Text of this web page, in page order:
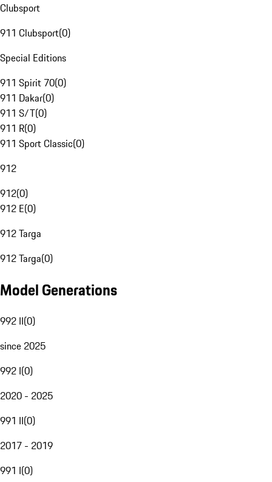
Clubsport
911 Clubsport(0)
Special Editions
911 Spirit 70(0)
911 Dakar(0)
911 S/T(0)
911 R(0)
911 Sport Classic(0)
912
912(0)
912 E(0)
912 Targa
912 Targa(0)
Model Generations
992 II(0)
since 2025
992 I(0)
2020 - 2025
991 II(0)
2017 - 2019
991 I(0)